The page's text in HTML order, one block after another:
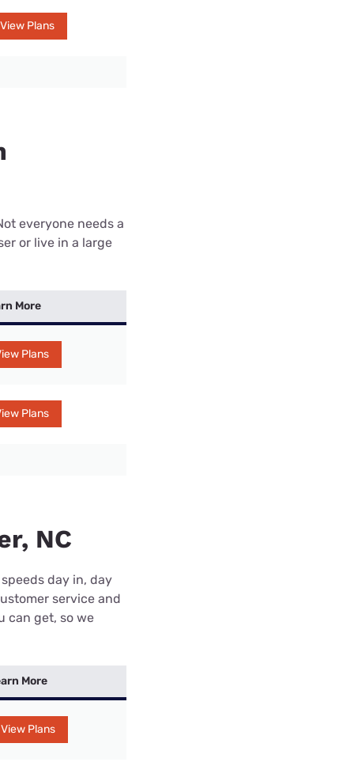
View Plans
everyone needs a
or live in a large
More
Plans
Plans
NC
day in, day
service and
can get, so we
More
View Plans